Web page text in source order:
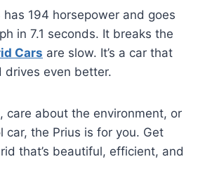
194 horsepower and goes
in 7.1 seconds. It breaks the
Cars are slow. It’s a car that
drives even better.
care about the environment, or
car, the Prius is for you. Get
that’s beautiful, efficient, and